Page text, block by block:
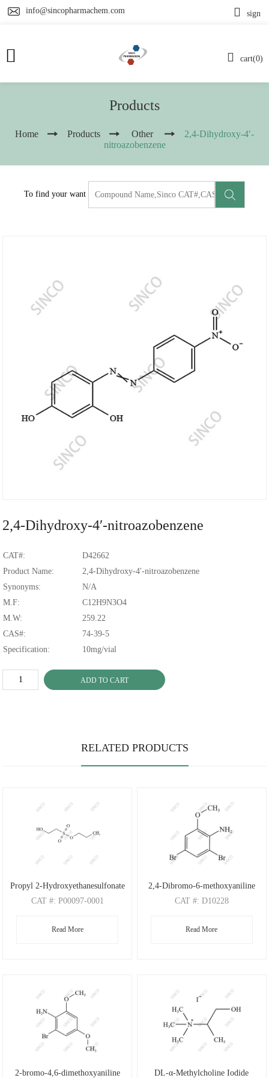
info@sincopharmachem.com
cart(0)
sign
Products
Home Products Other
2,4-Dihydroxy-4′-
nitroazobenzene
To find your want
2,4-Dihydroxy-4′-nitroazobenzene
CAT#:
D42662
Product Name:
2,4-Dihydroxy-4′-nitroazobenzene
Synonyms:
N/A
M.F:
C12H9N3O4
M.W:
259.22
CAS#:
74-39-5
Specification:
10mg/vial
ADD TO CART
RELATED PRODUCTS
Propyl 2-Hydroxyethanesulfonate
CAT #: P00097-0001
M.F: C5H12O4S
Read More
2,4-Dibromo-6-methoxyaniline
CAT #: D10228
: C7H7Br2NO
Read More
2-bromo-4,6-dimethoxyaniline
DL-α-Methylcholine Iodide